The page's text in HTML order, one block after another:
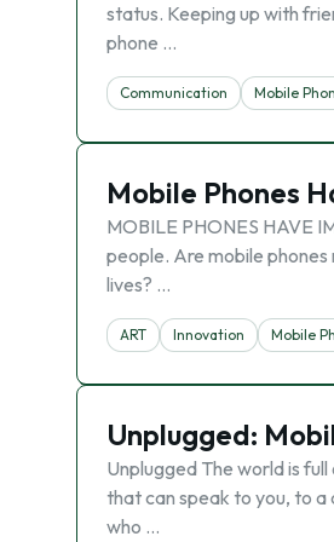
status. Keeping up with
phone …
Communication Mobile
Mobile Phones
MOBILE PHONES HAVE
people. Are mobile
lives? …
ART Innovation Mobile
Unplugged:
Unplugged The world is
that can speak to you, to a
who …